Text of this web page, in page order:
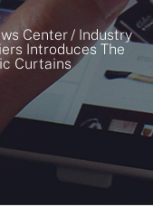
Center/ Industry
Introduces The
Curtains